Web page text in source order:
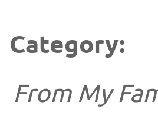
Category:
From My